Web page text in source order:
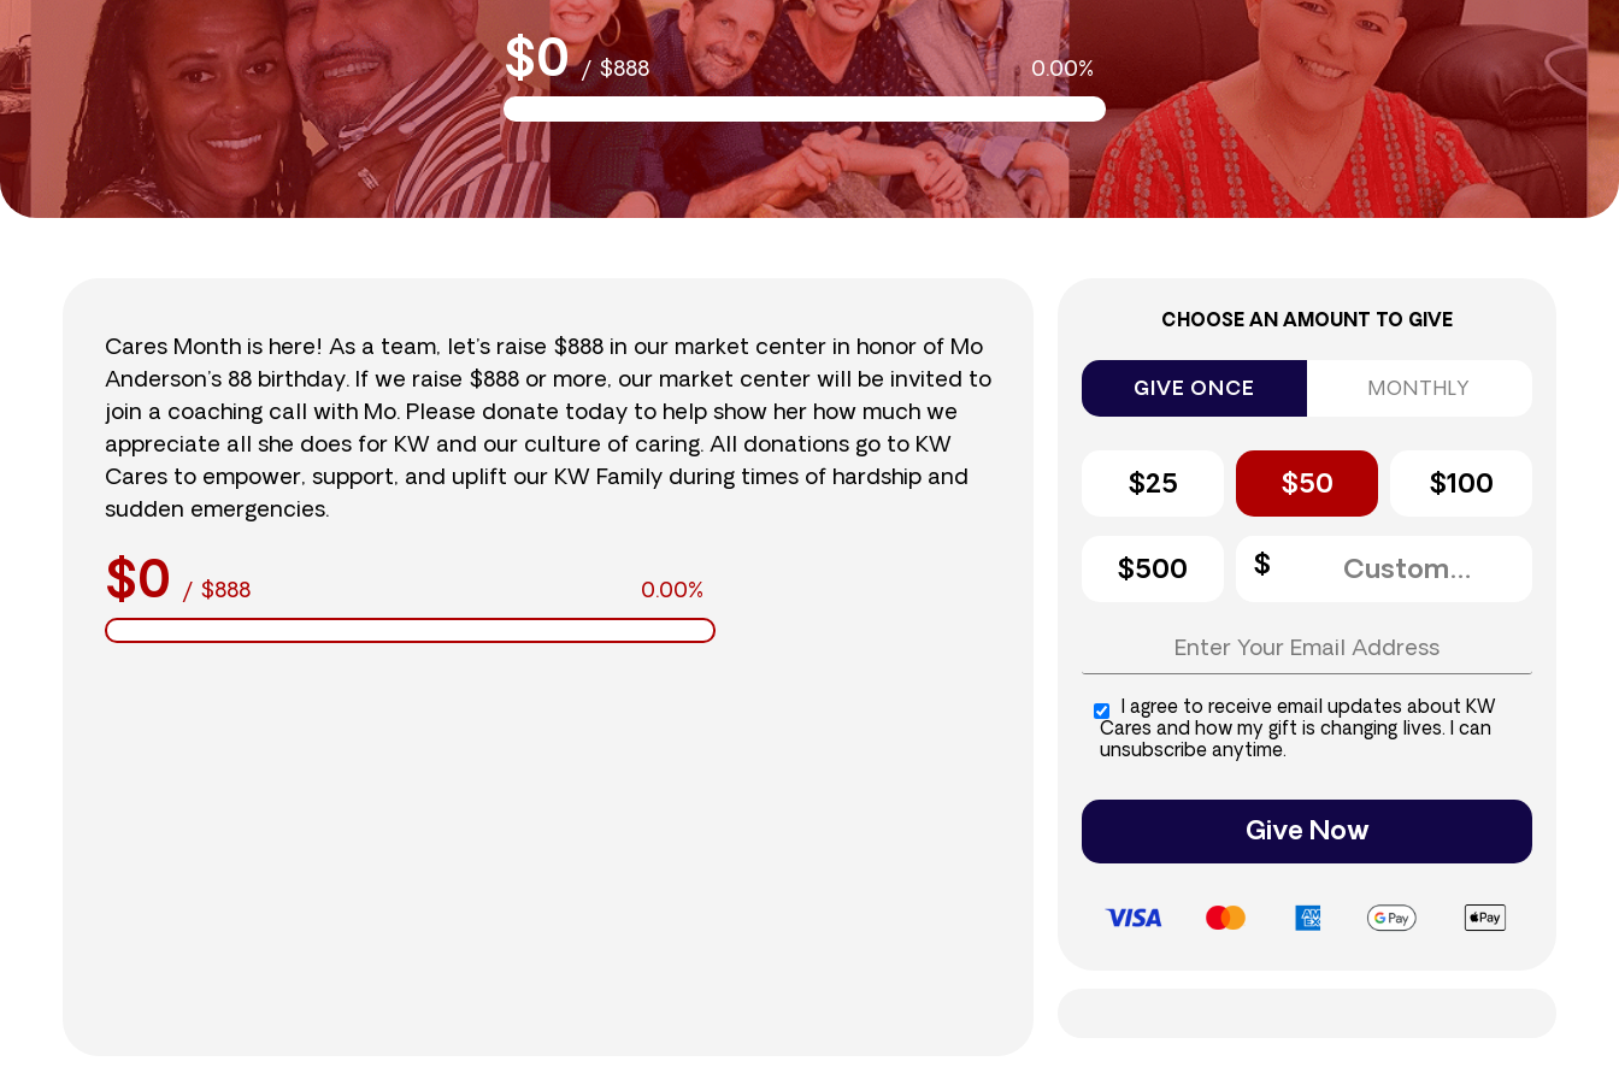
$0 /$888 0.00%
Cares Month is here! As a team, let’s raise $888 in our market center in honor of Mo
Anderson’s 88 birthday. If we raise $888 or more, our market center will be invited to
join a coaching call with Mo. Please donate today to help show her how much we
appreciate all she does for KW and our culture of caring. All donations go to KW
Cares to empower, support, and uplift our KW Family during times of hardship and
sudden emergencies.
$0 / $888 0.00%
CHOOSE AN AMOUNT TO GIVE
GIVE ONCE MONTHLY
$25 $50 $100
$500
I agree to receive email updates about KW
Cares and how my gift is changing lives. I can
unsubscribe anytime.
Give Now